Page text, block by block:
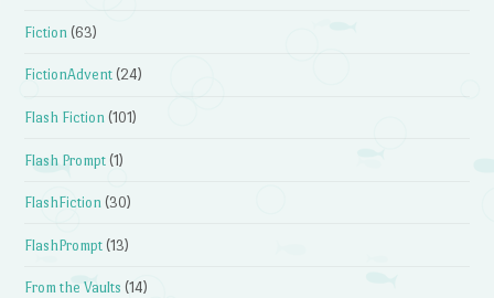
Fiction (63)
FictionAdvent (24)
Flash Fiction (101)
Flash Prompt (1)
FlashFiction (30)
FlashPrompt (13)
From the Vaults (14)